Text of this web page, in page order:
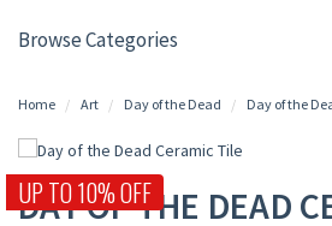
Browse Categories
Home Art Day of the Dead Day of the
UP TO 10% OFF
DAY OF THE DEAD